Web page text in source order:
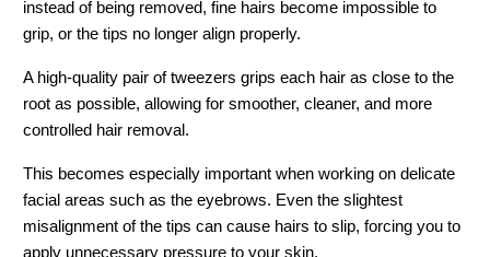
instead of being removed, fine hairs become impossible to
grip, or the tips no longer align properly.
A high-quality pair of tweezers grips each hair as close to the
root as possible, allowing for smoother, cleaner, and more
controlled hair removal.
This becomes especially important when working on delicate
facial areas such as the eyebrows. Even the slightest
misalignment of the tips can cause hairs to slip, forcing you to
apply unnecessary pressure to your skin.